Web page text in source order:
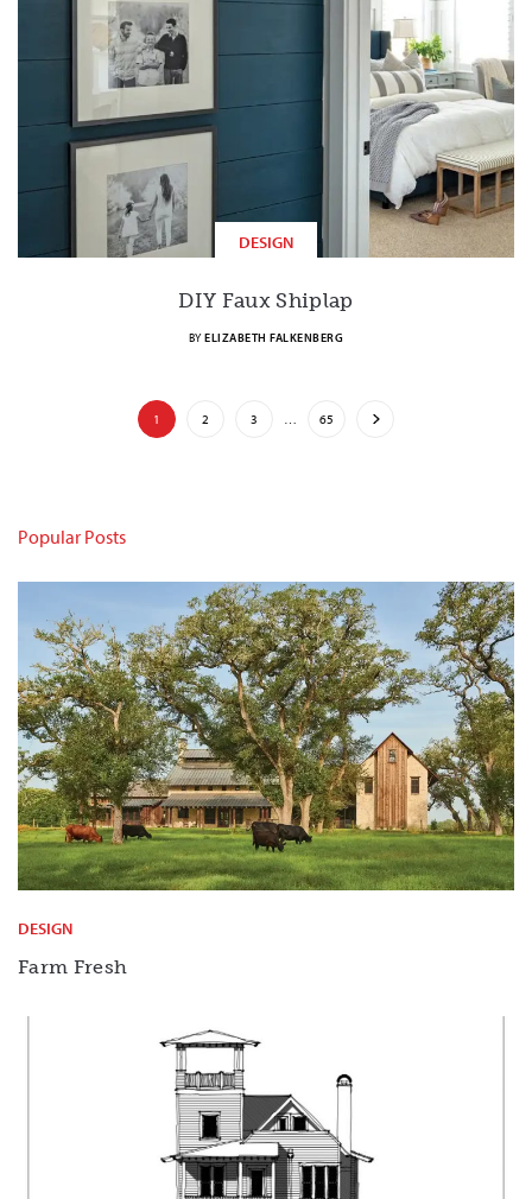
DESIGN
DIY Faux Shiplap
BYELIZABETH FALKENBERG
1 2 3 … 65
Popular Posts
DESIGN
Farm Fresh